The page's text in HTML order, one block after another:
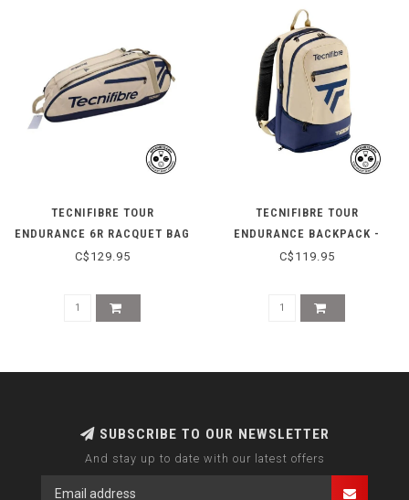
TECNIFIBRE TOUR
ENDURANCE 6R RACQUET BAG
- BEIGE
C$129.95
TECNIFIBRE TOUR
ENDURANCE BACKPACK -
BEIGE
C$119.95
SUBSCRIBE TO OUR NEWSLETTER
And stay up to date with our latest offers